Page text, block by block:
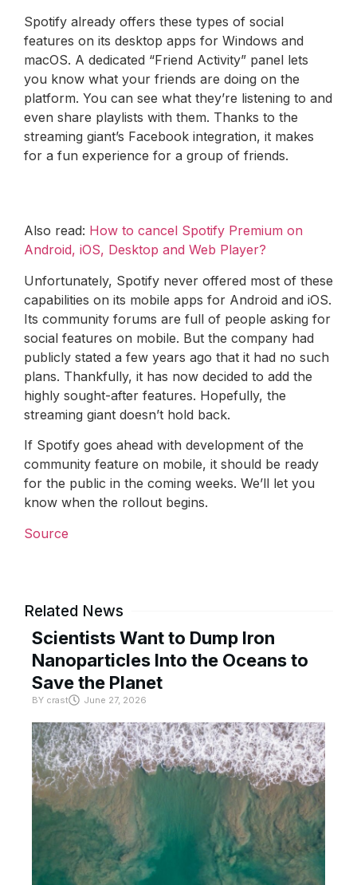
Spotify already offers these types of social
features on its desktop apps for Windows and
macOS. A dedicated “Friend Activity” panel lets
you know what your friends are doing on the
platform. You can see what they’re listening to and
even share playlists with them. Thanks to the
streaming giant’s Facebook integration, it makes
for a fun experience for a group of friends.
Also read: How to cancel Spotify Premium on
Android, iOS, Desktop and Web Player?
Unfortunately, Spotify never offered most of these
capabilities on its mobile apps for Android and iOS.
Its community forums are full of people asking for
social features on mobile. But the company had
publicly stated a few years ago that it had no such
plans. Thankfully, it has now decided to add the
highly sought-after features. Hopefully, the
streaming giant doesn’t hold back.
If Spotify goes ahead with development of the
community feature on mobile, it should be ready
for the public in the coming weeks. We’ll let you
know when the rollout begins.
Source
Related News
Scientists Want to Dump Iron
Nanoparticles Into the Oceans to
Save the Planet
BY crast June 27, 2026